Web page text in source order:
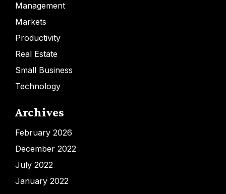
Management
Markets
Productivity
Real Estate
Small Business
Technology
Archives
February 2026
December 2022
July 2022
January 2022